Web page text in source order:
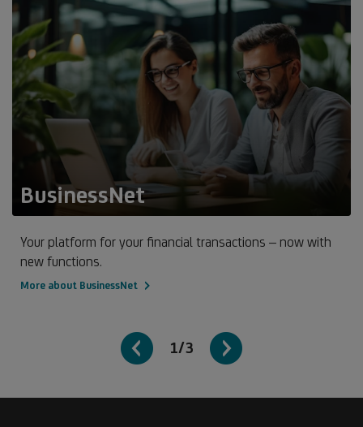
BusinessNet
Your platform for your financial transactions – now with
new functions.
More about BusinessNet
1/3